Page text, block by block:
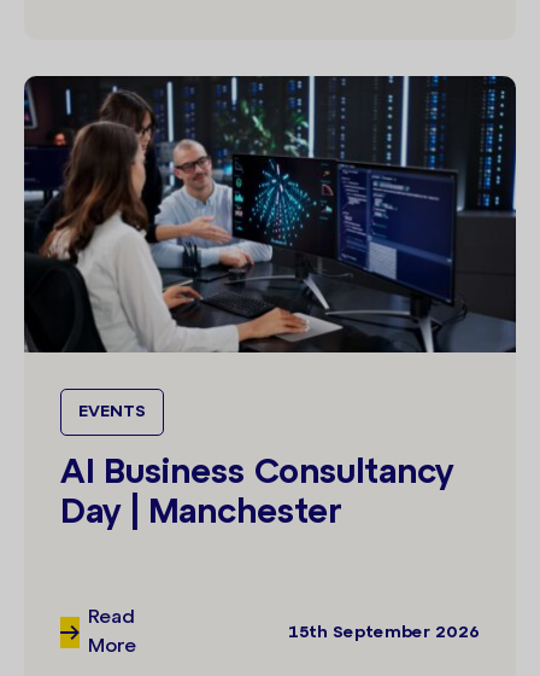
EVENTS
AI Business Consultancy
Day | Manchester
Read
More
15th September 2026